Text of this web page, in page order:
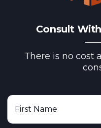
Consult
There is no cost